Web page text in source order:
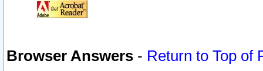
Browser Answers - Return to Top of